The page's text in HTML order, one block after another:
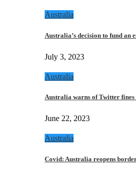
Australia
Australia’s decision to fund an
July 3, 2023
Australia
Australia warns of Twitter
June 22, 2023
Australia
Covid: Australia reopens